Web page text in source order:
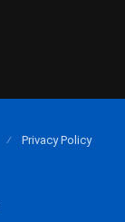
Privacy Policy